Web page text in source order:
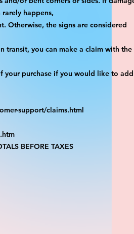
happens,
Otherwise, the signs are considered
transit, you can make a claim with the
your purchase if you would like to add
support/claims.html
BEFORE TAXES